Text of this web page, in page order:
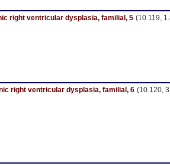
right ventricular dysplasia, familial, 5 (10.119,
right ventricular dysplasia, familial, 6 (10.120,